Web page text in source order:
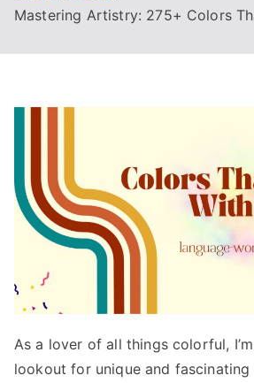
Mastering Artistry: 275+ Colors
As a lover of all things colorful,
lookout for unique and fascinating